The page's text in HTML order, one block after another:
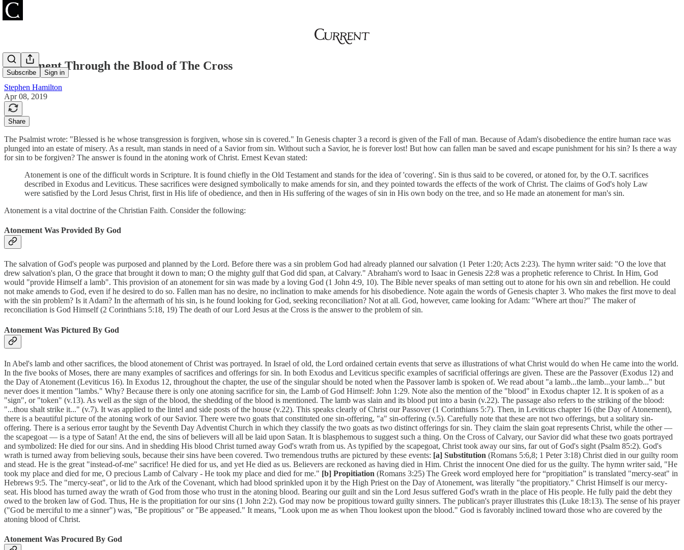
Subscribe Sign in
Atonement Through the Blood of The Cross
Stephen Hamilton
Apr 08, 2019
Share
The Psalmist wrote: "Blessed is he whose transgression is forgiven, whose sin is covered." In Genesis chapter 3 a record is given of the Fall of man. Because of Adam's disobedience the entire human race was
plunged into an estate of misery. As a result, man stands in need of a Savior from sin. Without such a Savior, he is forever lost! But how can fallen man be saved and escape punishment for his sin? Is there a way
for sin to be forgiven? The answer is found in the atoning work of Christ. Ernest Kevan stated:
Atonement is one of the difficult words in Scripture. It is found chiefly in the Old Testament and stands for the idea of 'covering'. Sin is thus said to be covered, or atoned for, by the O.T. sacrifices
described in Exodus and Leviticus. These sacrifices were designed symbolically to make amends for sin, and they pointed towards the effects of the work of Christ. The claims of God's holy Law
were satisfied by the Lord Jesus Christ, first in His life of obedience, and then in His suffering of the wages of sin in His own body on the tree, and so He made an atonement for man's sin.
Atonement is a vital doctrine of the Christian Faith. Consider the following:
Atonement Was Provided By God
The salvation of God's people was purposed and planned by the Lord. Before there was a sin problem God had already planned our salvation (1 Peter 1:20; Acts 2:23). The hymn writer said: "O the love that
drew salvation's plan, O the grace that brought it down to man; O the mighty gulf that God did span, at Calvary." Abraham's word to Isaac in Genesis 22:8 was a prophetic reference to Christ. In Him, God
would "provide Himself a lamb". This provision of an atonement for sin was made by a loving God (1 John 4:9, 10). The Bible never speaks of man setting out to atone for his own sin and rebellion. He could
not make amends to God, even if he desired to do so. Fallen man has no desire, no inclination to make amends for his disobedience. Note again the words of Genesis chapter 3. Who makes the first move to deal
with the sin problem? Is it Adam? In the aftermath of his sin, is he found looking for God, seeking reconciliation? Not at all. God, however, came looking for Adam: "Where art thou?" The maker of
reconciliation is God Himself (2 Corinthians 5:18, 19) The death of our Lord Jesus at the Cross is the answer to the problem of sin.
Atonement Was Pictured By God
In Abel's lamb and other sacrifices, the blood atonement of Christ was portrayed. In Israel of old, the Lord ordained certain events that serve as illustrations of what Christ would do when He came into the world.
In the five books of Moses, there are many examples of sacrifices and offerings for sin. In both Exodus and Leviticus specific examples of sacrificial offerings are given. These are the Passover (Exodus 12) and
the Day of Atonement (Leviticus 16). In Exodus 12, throughout the chapter, the use of the singular should be noted when the Passover lamb is spoken of. We read about "a lamb...the lamb...your lamb..." but
never does it mention "lambs." Why? Because there is only one atoning sacrifice for sin, the Lamb of God Himself: John 1:29. Note also the mention of the "blood" in Exodus chapter 12. It is spoken of as a
"sign", or "token" (v.13). As well as the sign of the blood, the shedding of the blood is mentioned. The lamb was slain and its blood put into a basin (v.22). The passage also refers to the striking of the blood:
"...thou shalt strike it..." (v.7). It was applied to the lintel and side posts of the house (v.22). This speaks clearly of Christ our Passover (1 Corinthians 5:7). Then, in Leviticus chapter 16 (the Day of Atonement),
there is a beautiful picture of the atoning work of our Savior. There were two goats that constituted one sin-offering, "a" sin-offering (v.5). Carefully note that these are not two offerings, but a solitary sin-
offering. There is a serious error taught by the Seventh Day Adventist Church in which they classify the two goats as two distinct offerings for sin. They claim the slain goat represents Christ, while the other —
the scapegoat — is a type of Satan! At the end, the sins of believers will all be laid upon Satan. It is blasphemous to suggest such a thing. On the Cross of Calvary, our Savior did what these two goats portrayed
and symbolized: He died for our sins. And in shedding His blood Christ turned away God's wrath from us. As typified by the scapegoat, Christ took away our sins, far out of God's sight (Psalm 85:2). God's
wrath is turned away from believing souls, because their sins have been covered. Two tremendous truths are pictured by these events: [a] Substitution (Romans 5:6,8; 1 Peter 3:18) Christ died in our guilty room
and stead. He is the great "instead-of-me" sacrifice! He died for us, and yet He died as us. Believers are reckoned as having died in Him. Christ the innocent One died for us the guilty. The hymn writer said, "He
took my place and died for me, O precious Lamb of Calvary - He took my place and died for me." [b] Propitiation (Romans 3:25) The Greek word employed here for “propitiation” is translated "mercy-seat" in
Hebrews 9:5. The "mercy-seat", or lid to the Ark of the Covenant, which had blood sprinkled upon it by the High Priest on the Day of Atonement, was literally "the propitiatory." Christ Himself is our mercy-
seat. His blood has turned away the wrath of God from those who trust in the atoning blood. Bearing our guilt and sin the Lord Jesus suffered God's wrath in the place of His people. He fully paid the debt they
owed to the broken law of God. Thus, He is the propitiation for our sins (1 John 2:2). God may now be propitious toward guilty sinners. The publican's prayer illustrates this (Luke 18:13). The sense of his prayer
("God be merciful to me a sinner") was, "Be propitious" or "Be appeased." It means, "Look upon me as when Thou lookest upon the blood." God is favorably inclined toward those who are covered by the
atoning blood of Christ.
Atonement Was Procured By God